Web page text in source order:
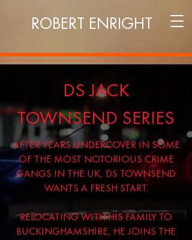
ROBERT ENRIGHT
DS JACK
TOWNSEND SERIES
AFTER YEARS UNDERCOVER IN SOME
OF THE MOST NOTORIOUS CRIME
GANGS IN THE UK, DS TOWNSEND
WANTS A FRESH START.
RELOCATING WITH HIS FAMILY TO
BUCKINGHAMSHIRE, HE JOINS THE